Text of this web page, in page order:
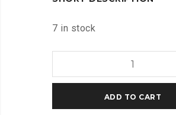
7 in stock
UNIVERSAL
PAPER
ADD TO CART